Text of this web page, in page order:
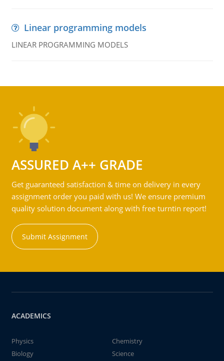
Linear programming models
LINEAR PROGRAMMING MODELS
ASSURED A++ GRADE
Get guaranteed satisfaction & time on delivery in every
assignment order you paid with us! We ensure premium
quality solution document along with free turntin report!
Submit Assignment
ACADEMICS
Physics
Chemistry
Biology
Science